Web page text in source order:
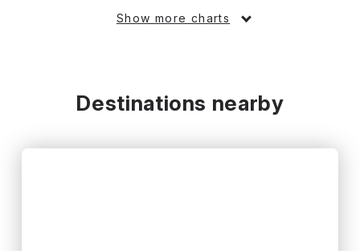
Show more charts
Destinations nearby